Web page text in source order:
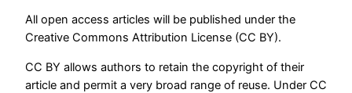
All open access articles will be published under the
Creative Commons Attribution License (CC BY).
CC BY allows authors to retain the copyright of their
article and permit a very broad range of reuse. Under CC